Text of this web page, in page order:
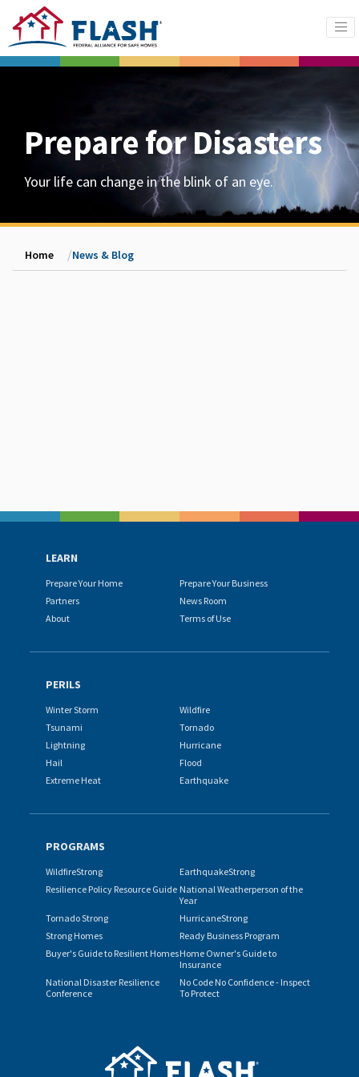
Prepare for Disasters
Your life can change in the blink of an eye.
Home News & Blog
LEARN
Prepare Your Home
Prepare Your Business
Partners
News Room
About
Terms of Use
PERILS
Winter Storm
Wildfire
Tsunami
Tornado
Lightning
Hurricane
Hail
Flood
Extreme Heat
Earthquake
PROGRAMS
WildfireStrong
EarthquakeStrong
Resilience Policy Resource Guide National Weatherperson of the
Year
Tornado Strong
HurricaneStrong
Strong Homes
Ready Business Program
Buyer's Guide to Resilient HomesHome Owner's Guide to
Insurance
National Disaster Resilience
Conference
No Code No Confidence - Inspect
To Protect